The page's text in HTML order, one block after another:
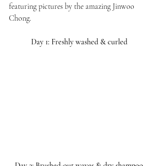
featuring pictures by the amazing Jinwoo
Chong.
Day 1: Freshly washed & curled